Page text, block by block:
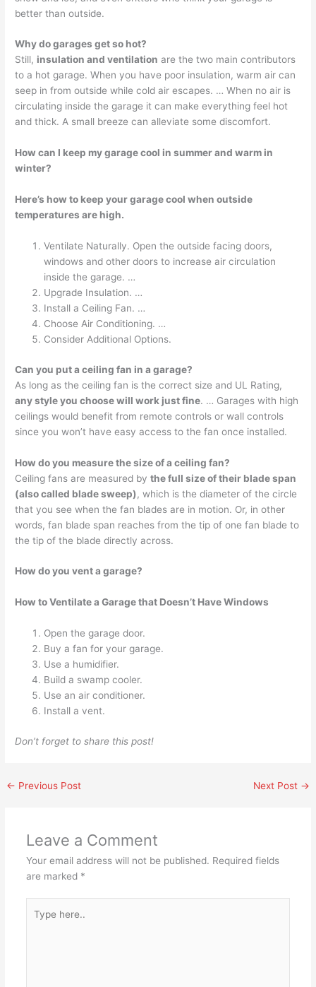
better than outside.
Why do garages get so hot?
Still, insulation and ventilation are the two main contributors
to a hot garage. When you have poor insulation, warm air can
seep in from outside while cold air escapes. … When no air is
circulating inside the garage it can make everything feel hot
and thick. A small breeze can alleviate some discomfort.
How can I keep my garage cool in summer and warm in
winter?
Here’s how to keep your garage cool when outside
temperatures are high.
Ventilate Naturally. Open the outside facing doors,
windows and other doors to increase air circulation
inside the garage. …
Upgrade Insulation. …
Install a Ceiling Fan. …
Choose Air Conditioning. …
Consider Additional Options.
Can you put a ceiling fan in a garage?
As long as the ceiling fan is the correct size and UL Rating,
any style you choose will work just fine. … Garages with high
ceilings would benefit from remote controls or wall controls
since you won’t have easy access to the fan once installed.
How do you measure the size of a ceiling fan?
Ceiling fans are measured bythe full size of their blade span
(also called blade sweep), which is the diameter of the circle
that you see when the fan blades are in motion. Or, in other
words, fan blade span reaches from the tip of one fan blade to
the tip of the blade directly across.
How do you vent a garage?
How to Ventilate a Garage that Doesn’t Have Windows
Open the garage door.
Buy a fan for your garage.
Use a humidifier.
Build a swamp cooler.
Use an air conditioner.
Install a vent.
Don’t forget to share this post!
← Previous Post Next Post →
Leave a Comment
Your email address will not be published. Required fields
are marked *
here..